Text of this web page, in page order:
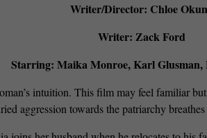
Writer/Director: Chloe
Writer: Zack Ford
Starring: Maika Monroe, Karl
intuition. This film may feel familiar
aggression towards the patriarchy